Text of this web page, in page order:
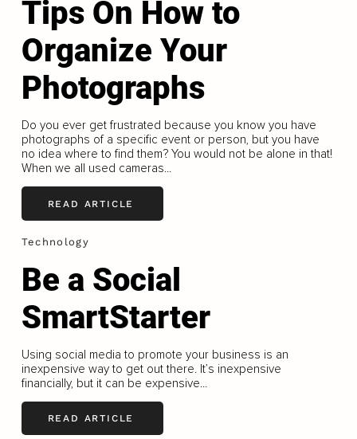
Tips On How to
Organize Your
Photographs
Do you ever get frustrated because you know you have
photographs of a specific event or person, but you have
no idea where to find them? You would not be alone in that!
When we all used cameras...
READ ARTICLE
Technology
Be a Social
SmartStarter
Using social media to promote your business is an
inexpensive way to get out there. It’s inexpensive
financially, but it can be expensive...
READ ARTICLE